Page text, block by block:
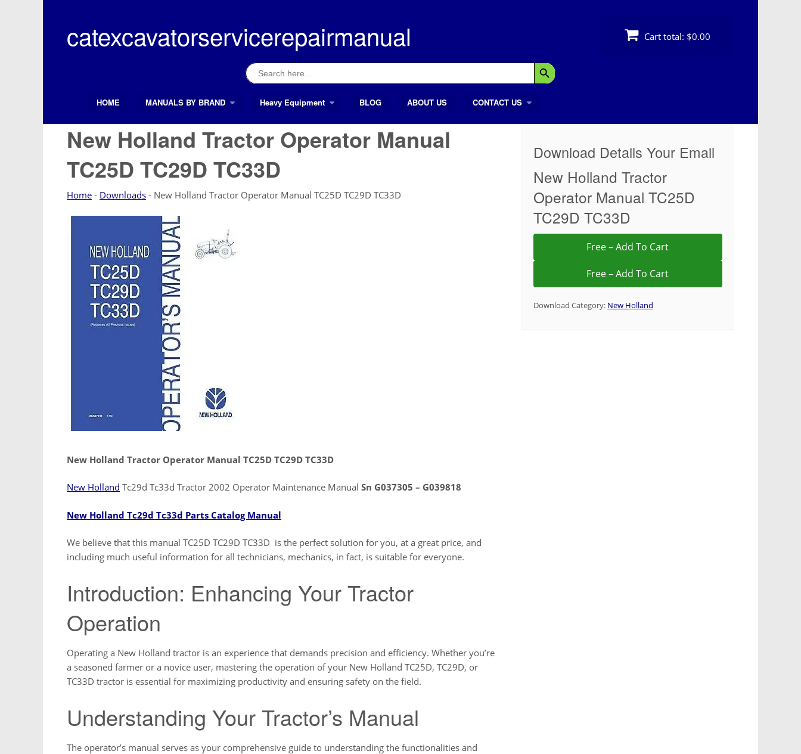
contentcatexcavatorservicerepairmanual
Search
for: Search Button
Cart total: $0.00
Search ButtonHOME MANUALS BY BRAND Heavy Equipment BLOG ABOUT US CONTACT US
New Holland Tractor Operator Manual
TC25D TC29D TC33D
Home - Downloads - New Holland Tractor Operator Manual TC25D TC29D TC33D
New Holland Tractor Operator Manual TC25D TC29D TC33D
New Holland Tc29d Tc33d Tractor 2002 Operator Maintenance Manual Sn G037305 – G039818
New Holland Tc29d Tc33d Parts Catalog Manual
We believe that this manual TC25D TC29D TC33D is the perfect solution for you, at a great price, and
including much useful information for all technicians, mechanics, in fact, is suitable for everyone.
Introduction: Enhancing Your Tractor
Operation
Operating a New Holland tractor is an experience that demands precision and efficiency. Whether you’re
a seasoned farmer or a novice user, mastering the operation of your New Holland TC25D, TC29D, or
TC33D tractor is essential for maximizing productivity and ensuring safety on the field.
Understanding Your Tractor’s Manual
The operator’s manual serves as your comprehensive guide to understanding the functionalities and
Download Details Your Email
New Holland Tractor
Operator Manual TC25D
TC29D TC33D
Free – Add To Cart
Download Category: New Holland